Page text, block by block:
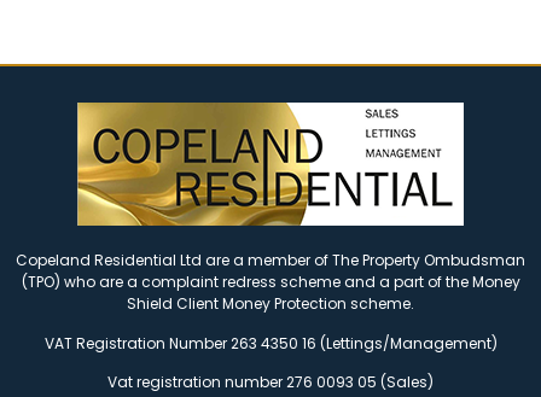
Copeland Residential Ltd are a member of The Property Ombudsman
(TPO) who are a complaint redress scheme and a part of the Money
Shield Client Money Protection scheme.
VAT Registration Number 263 4350 16 (Lettings/Management)
Vat registration number 276 0093 05 (Sales)